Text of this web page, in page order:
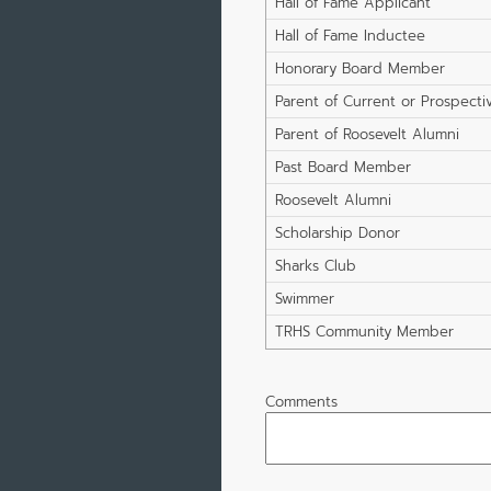
Hall of Fame Inductee
Honorary Board Member
Parent of Current or
Student
Parent of Roosevelt Alumni
Past Board Member
Roosevelt Alumni
Scholarship Donor
Sharks Club
Swimmer
TRHS Community Member
Comments